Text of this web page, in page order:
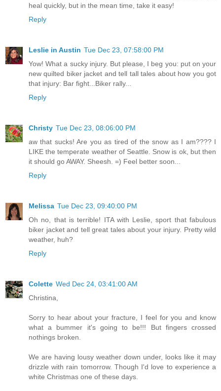
heal quickly, but in the mean time, take it easy!
Reply
Leslie in Austin Tue Dec 23, 07:58:00 PM
Yow! What a sucky injury. But please, I beg you: put on your
new quilted biker jacket and tell tall tales about how you got
that injury: Bar fight...Biker rally...
Reply
Christy Tue Dec 23, 08:06:00 PM
aw that sucks! Are you as tired of the snow as I am???? I
LIKE the temperate weather of Seattle. Snow is ok, but then
it should go AWAY. Sheesh. =) Feel better soon...
Reply
Melissa Tue Dec 23, 09:40:00 PM
Oh no, that is terrible! ITA with Leslie, sport that fabulous
biker jacket and tell great tales about your injury. Pretty wild
weather, huh?
Reply
Colette Wed Dec 24, 03:41:00 AM
Christina,
Sorry to hear about your fracture, I feel for you and know
what a bummer it's going to be!!! But fingers crossed
nothings broken.
We are having lousy weather down under, looks like it may
drizzle with rain tomorrow. Though I'd love to experience a
white Christmas one of these days.